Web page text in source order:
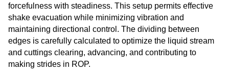
forcefulness with steadiness. This setup permits effective
shake evacuation while minimizing vibration and
maintaining directional control. The dividing between
edges is carefully calculated to optimize the liquid stream
and cuttings clearing, advancing, and contributing to
making strides in ROP.